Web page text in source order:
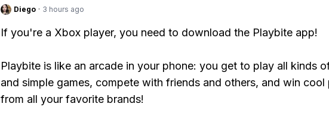
Diego · 3 hours ago
If you're a Xbox player, you need to download the Playbite app!
Playbite is like an arcade in your phone: you get to play all kinds
and simple games, compete with friends and others, and win cool
from all your favorite brands!